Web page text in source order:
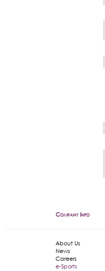
Company Info
About Us
News
Careers
e-Sports